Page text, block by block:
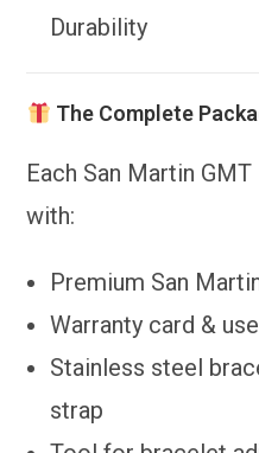
Durability
The Complete
Each San Martin
with:
Premium San
Warranty card &
Stainless steel
strap